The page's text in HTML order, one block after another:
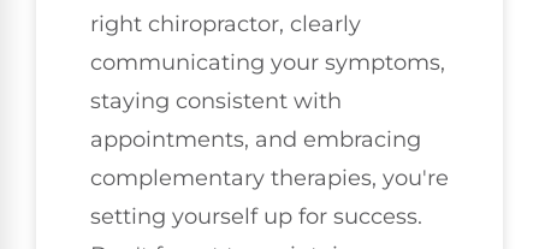
right chiropractor, clearly
communicating your symptoms,
staying consistent with
appointments, and embracing
complementary therapies, you're
setting yourself up for success.